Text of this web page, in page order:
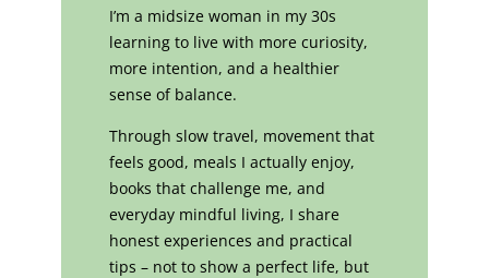
I’m a midsize woman in my 30s
learning to live with more curiosity,
more intention, and a healthier
sense of balance.
Through slow travel, movement that
feels good, meals I actually enjoy,
books that challenge me, and
everyday mindful living, I share
honest experiences and practical
tips – not to show a perfect life, but